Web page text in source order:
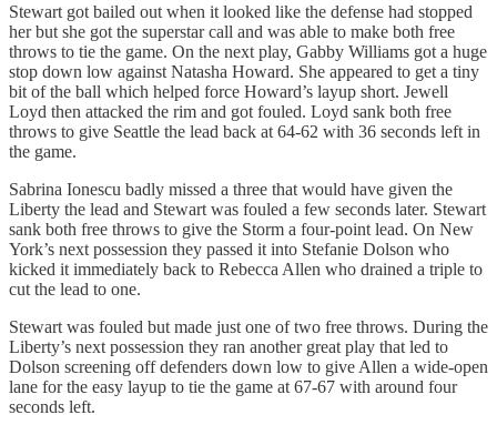
Stewart got bailed out when it looked like the defense had stopped
her but she got the superstar call and was able to make both free
throws to tie the game. On the next play, Gabby Williams got a huge
stop down low against Natasha Howard. She appeared to get a tiny
bit of the ball which helped force Howard’s layup short. Jewell
Loyd then attacked the rim and got fouled. Loyd sank both free
throws to give Seattle the lead back at 64-62 with 36 seconds left in
the game.
Sabrina Ionescu badly missed a three that would have given the
Liberty the lead and Stewart was fouled a few seconds later. Stewart
sank both free throws to give the Storm a four-point lead. On New
York’s next possession they passed it into Stefanie Dolson who
kicked it immediately back to Rebecca Allen who drained a triple to
cut the lead to one.
Stewart was fouled but made just one of two free throws. During the
Liberty’s next possession they ran another great play that led to
Dolson screening off defenders down low to give Allen a wide-open
lane for the easy layup to tie the game at 67-67 with around four
seconds left.